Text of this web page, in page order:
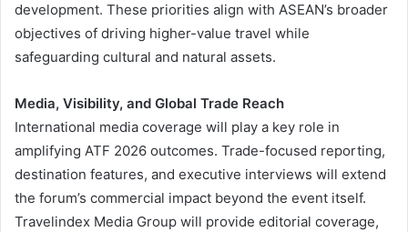
development. These priorities align with ASEAN’s broader
objectives of driving higher-value travel while
safeguarding cultural and natural assets.
Media, Visibility, and Global Trade Reach
International media coverage will play a key role in
amplifying ATF 2026 outcomes. Trade-focused reporting,
destination features, and executive interviews will extend
the forum’s commercial impact beyond the event itself.
Travelindex Media Group will provide editorial coverage,